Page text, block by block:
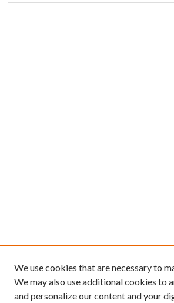
We use cookies that are necessary to
We may also use additional cookies to
and personalize our content and your